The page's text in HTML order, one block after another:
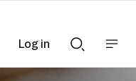
Searchnav
Log in